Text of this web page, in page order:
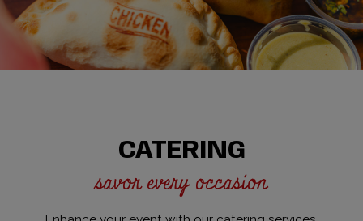
CATERING
savor every occasion